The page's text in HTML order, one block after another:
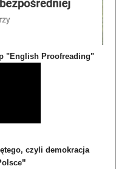
"English Proofreading"
czyli demokracja
"